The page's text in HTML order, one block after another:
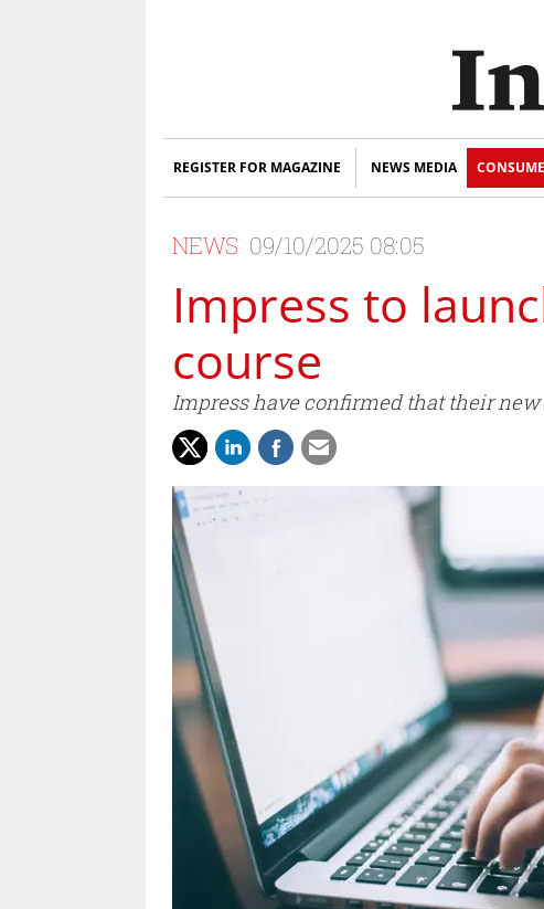
REGISTER FOR MAGAZINE NEWS MEDIA
NEWS 09/10/2025 08:05
Impress to
course
Impress have confirmed that their